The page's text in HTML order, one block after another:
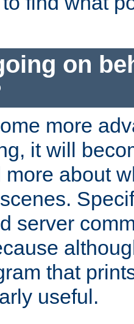
on
more
it will
more about
server
that
useful.